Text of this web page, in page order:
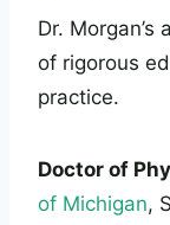
Dr.
of rigorous
practice.
Doctor of
of Michigan,